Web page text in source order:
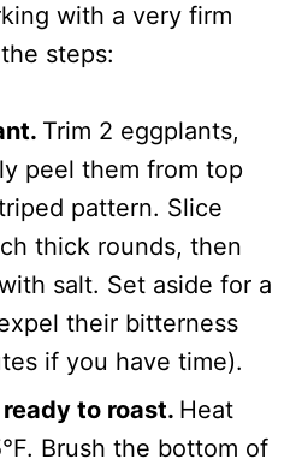
with a very firm
steps:
Trim 2 eggplants,
peel them from top
pattern. Slice
thick rounds, then
salt. Set aside for a
their bitterness
if you have time).
to roast. Heat
Brush the bottom of